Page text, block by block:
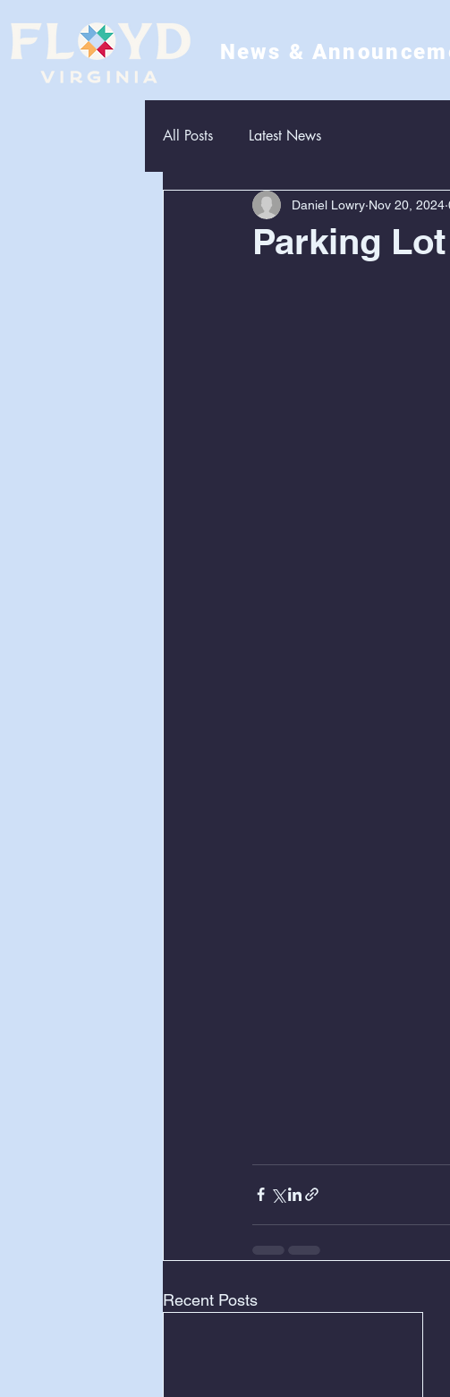
News &
All Posts Latest News
Parking Lot
Daniel Lowry Nov 20, 2024
Recent Posts